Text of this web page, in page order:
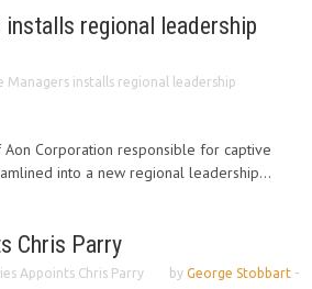
regional leadership
Managers installs regional leadership
Corporation responsible for captive
into a new regional leadership...
Chris Parry
Appoints Chris Parry by George Stobbart -